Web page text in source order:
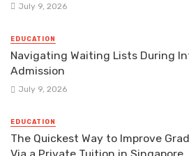
July 9, 2026
EDUCATION
Navigating Waiting Lists During
Admission
July 9, 2026
EDUCATION
The Quickest Way to Improve